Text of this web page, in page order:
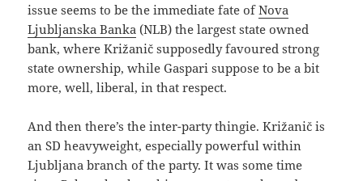
issue seems to be the immediate fate ofNova
Ljubljanska Banka (NLB) the largest state owned
bank, where Križanič supposedly favoured strong
state ownership, while Gaspari suppose to be a bit
more, well, liberal, in that respect.
And then there’s the inter-party thingie. Križanič is
an SD heavyweight, especially powerful within
Ljubljana branch of the party. It was some time